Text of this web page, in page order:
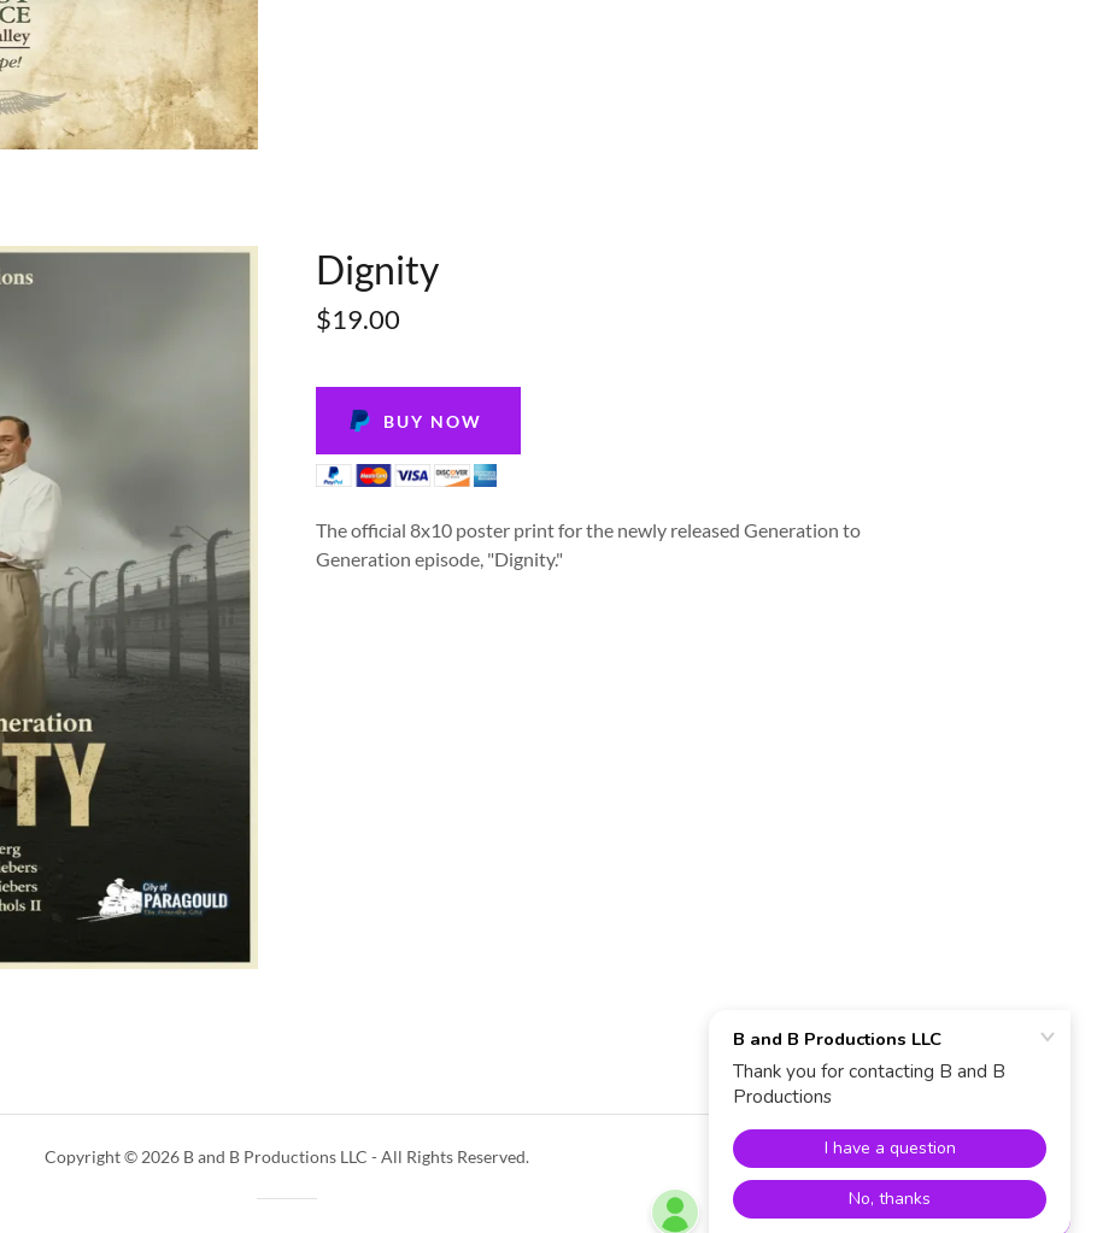
Dignity
$19.00
BUY NOW
The official 8x10 poster print for the newly released Generation to
Generation episode, "Dignity."
Copyright © 2026 B and B Productions LLC - All Rights Reserved.